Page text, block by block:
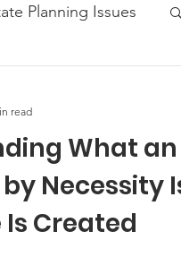
Planning Issues
News PostWhat an
Necessity
Created
read